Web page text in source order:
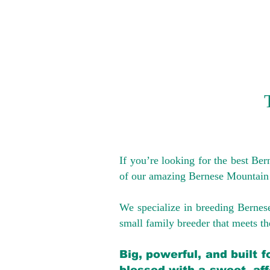
If you’re looking for the best
of our amazing Bernese
We specialize in breeding
small family breeder that meets
Big, powerful, and built